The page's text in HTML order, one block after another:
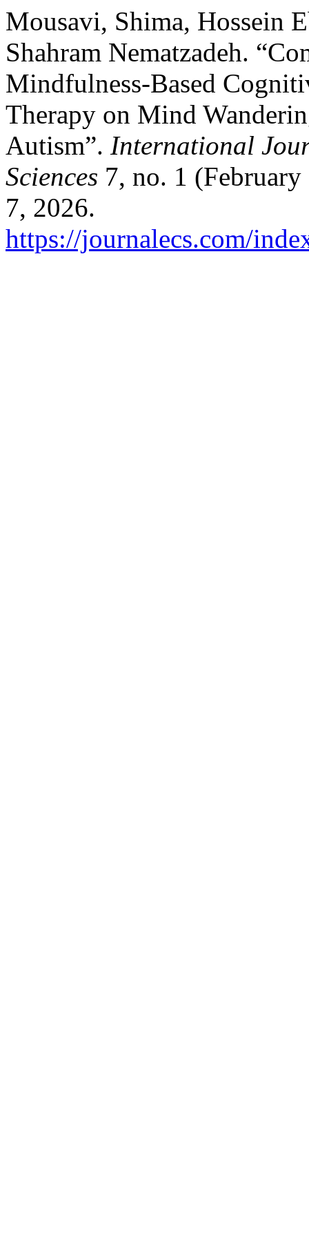
Mousavi, Shima, Hossein
Shahram Nematzadeh.
Mindfulness-Based
Therapy on Mind
Autism”. International
Sciences 7, no. 1
7, 2026.
https://journalecs.com/